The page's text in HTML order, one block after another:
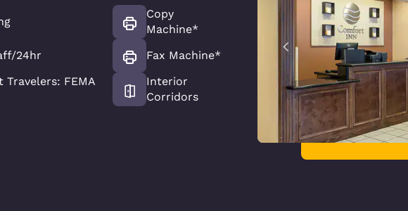
24hr
Travelers: FEMA
Copy
Machine*
Fax Machine*
Interior
Corridors